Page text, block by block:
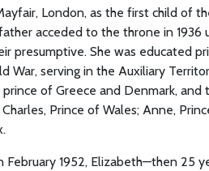
London, as the first child of
acceded to the throne in 1936
presumptive. She was educated
War, serving in the Auxiliary
of Greece and Denmark, and
Prince of Wales; Anne,
February 1952, Elizabeth—then